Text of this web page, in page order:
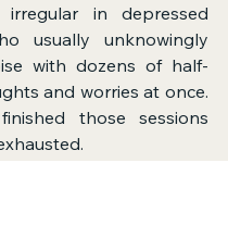
in depressed
usually unknowingly
with dozens of half-
and worries at once.
those sessions